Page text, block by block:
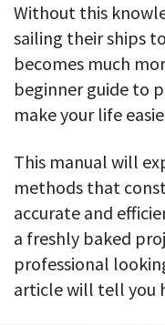
Document title
Keep track of
Personalize
Receive
See all features
Integrations & API
Jira
Startups
Agencies
Developers
Lawyers
By business size
Enterprises
Small teams
Freelancers
FEATURED PAGE
Manager’s toolkit
Everything you need to
your team’s productivity
FEATURED PAGE
Security at DeskTime
See what measures we
Without this
sailing their ships
becomes much
beginner guide to
make your life
This manual will
methods that
accurate and
a freshly baked
professional
article will tell you